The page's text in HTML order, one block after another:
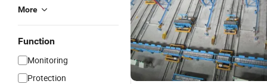
More
Function
Monitoring
Protection